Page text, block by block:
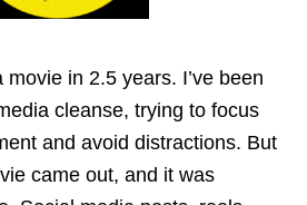
movie in 2.5 years. I’ve been
cleanse, trying to focus
and avoid distractions. But
came out, and it was